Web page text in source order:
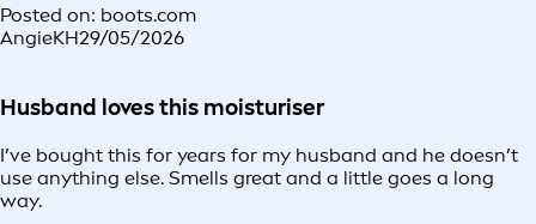
Posted on: boots.com
AngieKH29/05/2026
Husband loves this moisturiser
I’ve bought this for years for my husband and he doesn’t
use anything else. Smells great and a little goes a long
way.